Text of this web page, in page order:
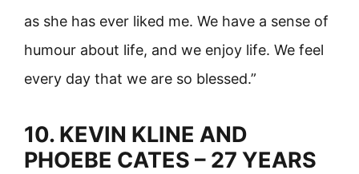
as she has ever liked me. We have a sense of
humour about life, and we enjoy life. We feel
every day that we are so blessed.”
10. KEVIN KLINE AND
PHOEBE CATES – 27 YEARS